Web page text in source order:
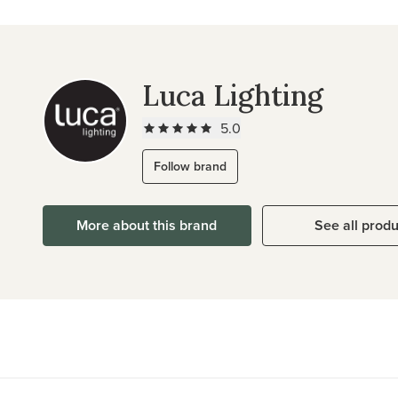
Luca Lighting
5.0
Follow brand
More about this brand See all